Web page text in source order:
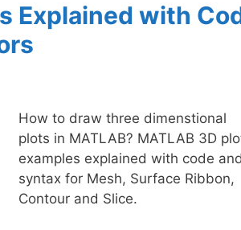
Explained with
How to draw three dimenstional
plots in MATLAB? MATLAB 3D
examples explained with code and
syntax for Mesh, Surface Ribbon,
Contour and Slice.